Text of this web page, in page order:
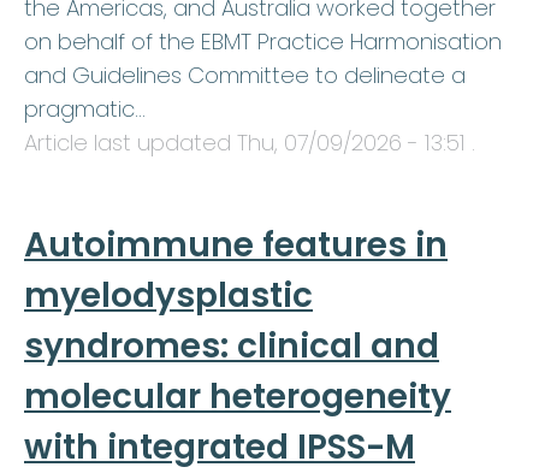
the Americas, and Australia worked together
on behalf of the EBMT Practice Harmonisation
and Guidelines Committee to delineate a
pragmatic…
Article last updated Thu, 07/09/2026 - 13:51 .
Autoimmune features in
myelodysplastic
syndromes: clinical and
molecular heterogeneity
with integrated IPSS-M